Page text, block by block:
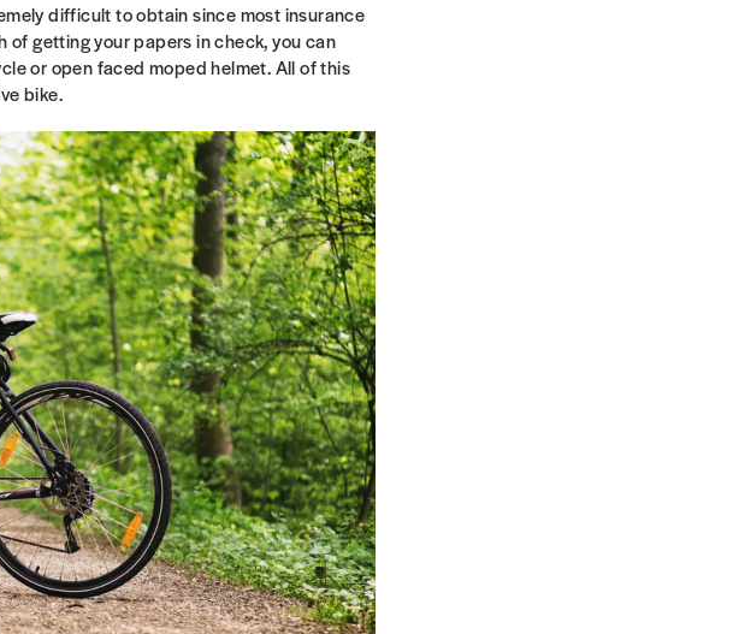
difficult to obtain since most insurance
of getting your papers in check, you can
or open faced moped helmet. All of this
bike.